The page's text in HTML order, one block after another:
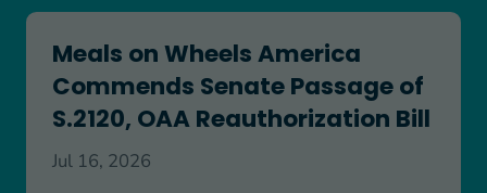
Meals on Wheels America Commends Senate
Meals on Wheels America
Commends Senate Passage of
S.2120, OAA Reauthorization Bill
Jul 16, 2026